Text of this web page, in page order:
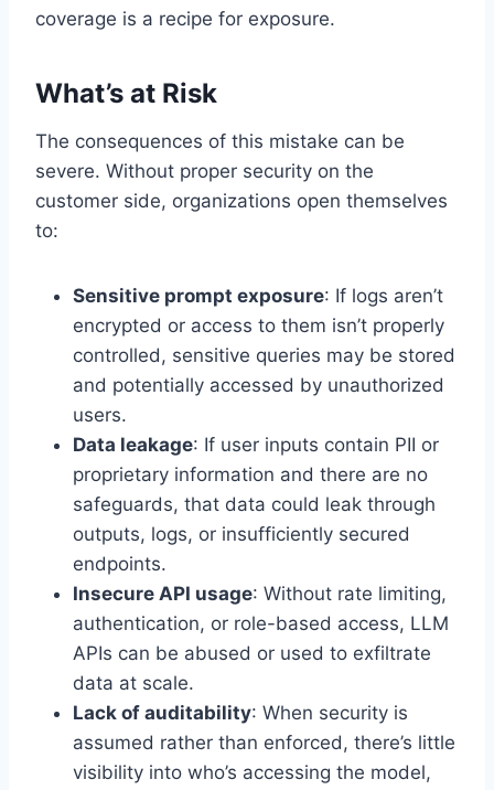
coverage is a recipe for exposure.
What’s at Risk
The consequences of this mistake can be
severe. Without proper security on the
customer side, organizations open themselves
to:
Sensitive prompt exposure: If logs aren’t
encrypted or access to them isn’t properly
controlled, sensitive queries may be stored
and potentially accessed by unauthorized
users.
Data leakage: If user inputs contain PII or
proprietary information and there are no
safeguards, that data could leak through
outputs, logs, or insufficiently secured
endpoints.
Insecure API usage: Without rate limiting,
authentication, or role-based access, LLM
APIs can be abused or used to exfiltrate
data at scale.
Lack of auditability: When security is
assumed rather than enforced, there’s little
visibility into who’s accessing the model,